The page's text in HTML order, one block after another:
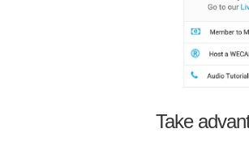
Take